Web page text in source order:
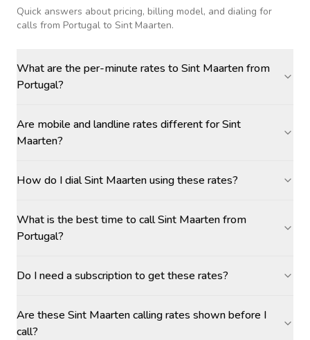
Quick answers about pricing, billing model, and dialing for
calls from Portugal to Sint Maarten.
What are the per-minute rates to Sint Maarten from
Portugal?
Are mobile and landline rates different for Sint
Maarten?
How do I dial Sint Maarten using these rates?
What is the best time to call Sint Maarten from
Portugal?
Do I need a subscription to get these rates?
Are these Sint Maarten calling rates shown before I
call?